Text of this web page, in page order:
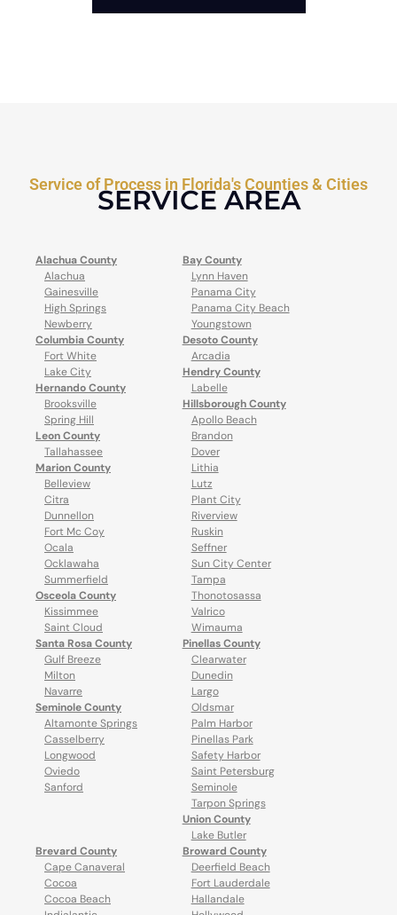
Service of Process in Florida's Counties & Cities
SERVICE AREA
Alachua County
Alachua
Gainesville
High Springs
Newberry
Columbia County
Fort White
Lake City
Hernando County
Brooksville
Spring Hill
Leon County
Tallahassee
Marion County
Belleview
Citra
Dunnellon
Fort Mc Coy
Ocala
Ocklawaha
Summerfield
Osceola County
Kissimmee
Saint Cloud
Santa Rosa County
Gulf Breeze
Milton
Navarre
Seminole County
Altamonte Springs
Casselberry
Longwood
Oviedo
Sanford
Bay County
Lynn Haven
Panama City
Panama City Beach
Youngstown
Desoto County
Arcadia
Hendry County
Labelle
Hillsborough County
Apollo Beach
Brandon
Dover
Lithia
Lutz
Plant City
Riverview
Ruskin
Seffner
Sun City Center
Tampa
Thonotosassa
Valrico
Wimauma
Pinellas County
Clearwater
Dunedin
Largo
Oldsmar
Palm Harbor
Pinellas Park
Safety Harbor
Saint Petersburg
Seminole
Tarpon Springs
Union County
Lake Butler
Brevard County
Cape Canaveral
Cocoa
Cocoa Beach
Broward County
Deerfield Beach
Fort Lauderdale
Hallandale